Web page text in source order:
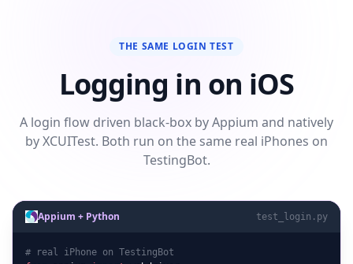
THE SAME LOGIN TEST
Logging in on iOS
A login flow driven black-box by Appium and natively
by XCUITest. Both run on the same real iPhones on
TestingBot.
Appium + Python test_login.py
# real iPhone on TestingBot